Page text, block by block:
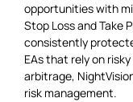
opportunities with
Stop Loss and Take
consistently
EAs that rely on
arbitrage,
risk management.